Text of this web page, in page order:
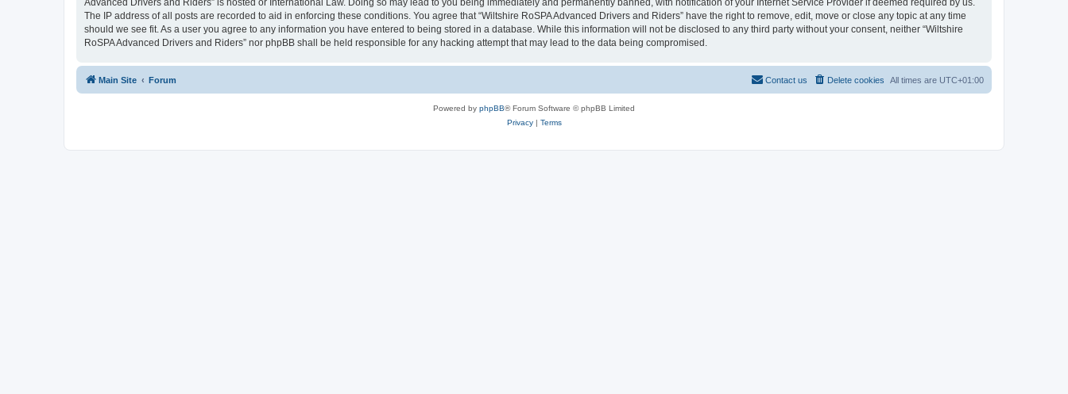
Advanced Drivers and Riders” is hosted or International Law. Doing so may lead to you being immediately and permanently banned, with notification of your Internet Service Provider if deemed required by us.
The IP address of all posts are recorded to aid in enforcing these conditions. You agree that “Wiltshire RoSPA Advanced Drivers and Riders” have the right to remove, edit, move or close any topic at any time
should we see fit. As a user you agree to any information you have entered to being stored in a database. While this information will not be disclosed to any third party without your consent, neither “Wiltshire
RoSPA Advanced Drivers and Riders” nor phpBB shall be held responsible for any hacking attempt that may lead to the data being compromised.
Main Site Forum All times are UTC+01:00
Delete cookies
Contact us
Powered by phpBB® Forum Software © phpBB Limited
Privacy| Terms